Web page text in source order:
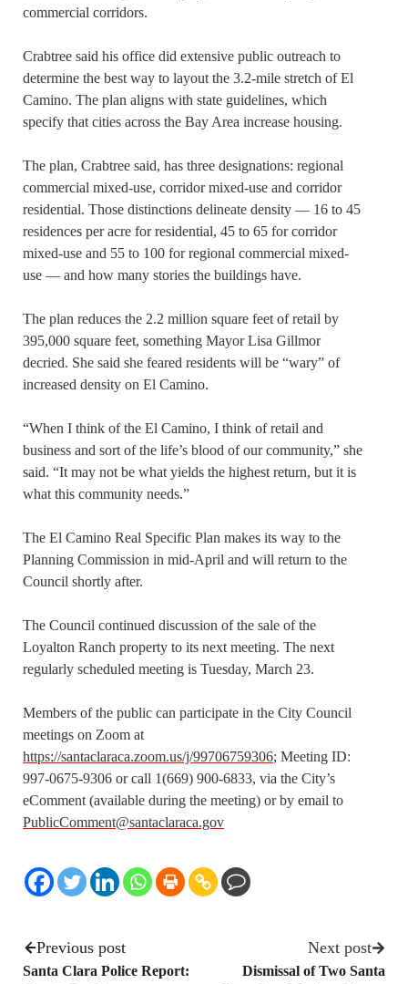
commercial corridors.
Crabtree said his office did extensive public outreach to
determine the best way to layout the 3.2-mile stretch of El
Camino. The plan aligns with state guidelines, which
specify that cities across the Bay Area increase housing.
The plan, Crabtree said, has three designations: regional
commercial mixed-use, corridor mixed-use and corridor
residential. Those distinctions delineate density — 16 to 45
residences per acre for residential, 45 to 65 for corridor
mixed-use and 55 to 100 for regional commercial mixed-
use — and how many stories the buildings have.
The plan reduces the 2.2 million square feet of retail by
395,000 square feet, something Mayor Lisa Gillmor
decried. She said she feared residents will be “wary” of
increased density on El Camino.
“When I think of the El Camino, I think of retail and
business and sort of the life’s blood of our community,” she
said. “It may not be what yields the highest return, but it is
what this community needs.”
The El Camino Real Specific Plan makes its way to the
Planning Commission in mid-April and will return to the
Council shortly after.
The Council continued discussion of the sale of the
Loyalton Ranch property to its next meeting. The next
regularly scheduled meeting is Tuesday, March 23.
Members of the public can participate in the City Council
meetings on Zoom at
https://santaclaraca.zoom.us/j/99706759306; Meeting ID:
997-0675-9306 or call 1(669) 900-6833, via the City’s
eComment (available during the meeting) or by email to
PublicComment@santaclaraca.gov
Previous post
Santa Clara Police Report:
Next post
Dismissal of Two Santa